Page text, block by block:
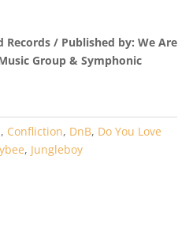
/ Published by: We Are
Group & Symphonic
, Confliction, DnB, Do You Love
, Jungleboy